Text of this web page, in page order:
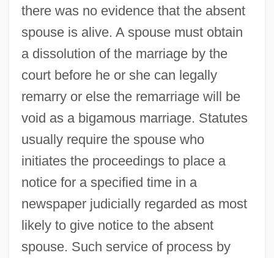
there was no evidence that the absent
spouse is alive. A spouse must obtain
a dissolution of the marriage by the
court before he or she can legally
remarry or else the remarriage will be
void as a bigamous marriage. Statutes
usually require the spouse who
initiates the proceedings to place a
notice for a specified time in a
newspaper judicially regarded as most
likely to give notice to the absent
spouse. Such service of process by